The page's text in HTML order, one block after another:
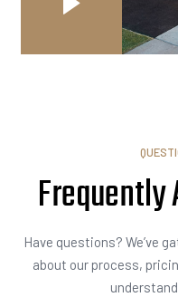
Frequently
Have questions? We’ve
about our process,